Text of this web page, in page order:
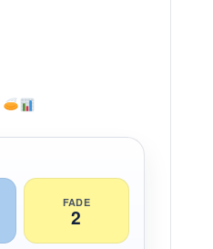
FADE
2